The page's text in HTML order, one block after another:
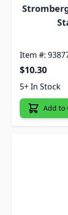
Item #:
$10.30
5+ In Stock
Add to